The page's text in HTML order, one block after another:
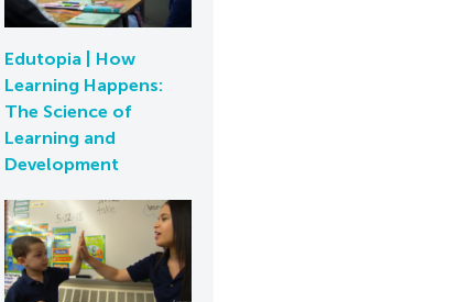
Edutopia | How
Learning Happens:
The Science of
Learning and
Development